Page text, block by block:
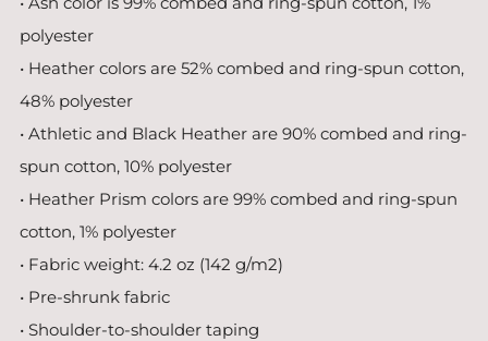
polyester
• Heather colors are 52% combed and ring-spun cotton,
48% polyester
• Athletic and Black Heather are 90% combed and ring-
spun cotton, 10% polyester
• Heather Prism colors are 99% combed and ring-spun
cotton, 1% polyester
• Fabric weight: 4.2 oz (142 g/m2)
• Pre-shrunk fabric
• Shoulder-to-shoulder taping